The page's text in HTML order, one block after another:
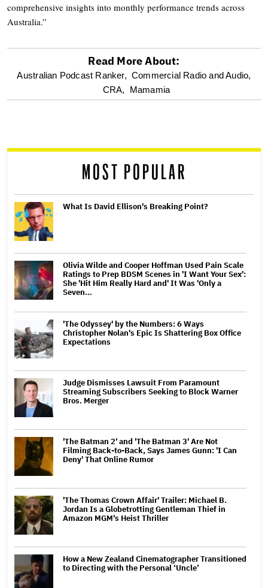
comprehensive insights into monthly performance trends across
Australia.”
optional
screen
Read More About:
Australian Podcast Ranker, Commercial Radio and Audio,
CRA,
Mamamia
MOST POPULAR
What Is David Ellison's Breaking Point?
Olivia Wilde and Cooper Hoffman Used Pain Scale
Ratings to Prep BDSM Scenes in 'I Want Your Sex':
She 'Hit Him Really Hard and' It Was 'Only a
Seven…
'The Odyssey' by the Numbers: 6 Ways
Christopher Nolan's Epic Is Shattering Box Office
Expectations
Judge Dismisses Lawsuit From Paramount
Streaming Subscribers Seeking to Block Warner
Bros. Merger
'The Batman 2' and 'The Batman 3' Are Not
Filming Back-to-Back, Says James Gunn: 'I Can
Deny' That Online Rumor
'The Thomas Crown Affair' Trailer: Michael B.
Jordan Is a Globetrotting Gentleman Thief in
Amazon MGM's Heist Thriller
How a New Zealand Cinematographer Transitioned
to Directing with the Personal ‘Uncle’